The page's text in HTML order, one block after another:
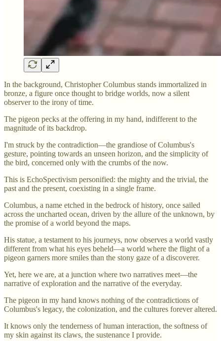
In the background, Christopher Columbus stands immortalized in
bronze, a figure once thought to bridge worlds, now a silent
observer to the irony of time.
The pigeon pecks at the offering in my hand, indifferent to the
magnitude of its backdrop.
I'm struck by the contradiction—the grandiose of Columbus's
gesture, pointing towards an unseen horizon, and the simplicity of
the bird, concerned only with the crumbs of the now.
This is EchoSpectivism personified: the mighty and the trivial, the
past and the present, coexisting in a single frame.
Columbus, a name etched in the bedrock of history, once sailed
across the uncharted ocean, driven by the allure of the unknown, by
the promise of a world beyond the maps.
His statue, a testament to his journeys, now observes a world vastly
different from what his eyes beheld—a world where the flight of a
pigeon garners more smiles than the stony gaze of a discoverer.
Yet, here we are, at a junction where two narratives meet—the
narrative of exploration and the narrative of the everyday.
The pigeon in my hand knows nothing of the contradictions of
Columbus's legacy, the colonization, and the cultures forever altered.
It knows only the tenderness of human interaction, the softness of
my skin against its claws, the sustenance I provide.